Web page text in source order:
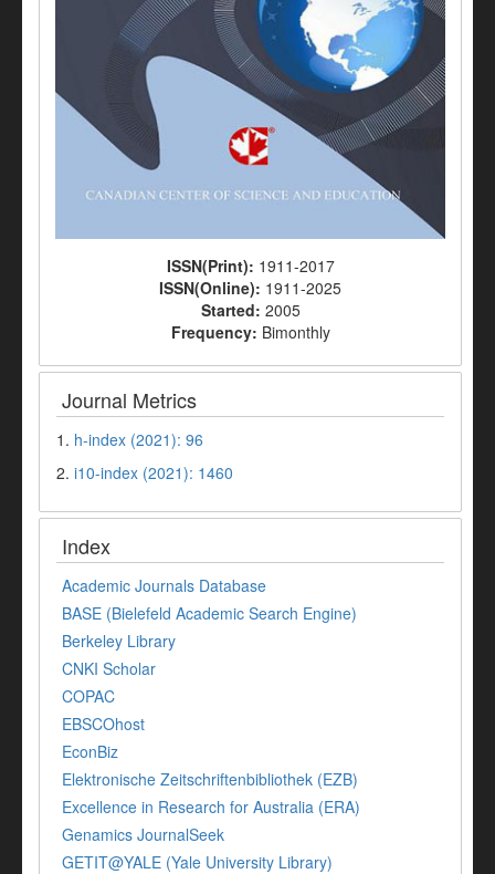
ISSN(Print): 1911-2017
ISSN(Online): 1911-2025
Started: 2005
Frequency: Bimonthly
Journal Metrics
1. h-index (2021): 96
2. i10-index (2021): 1460
Index
Academic Journals Database
BASE (Bielefeld Academic Search Engine)
Berkeley Library
CNKI Scholar
COPAC
EBSCOhost
EconBiz
Elektronische Zeitschriftenbibliothek (EZB)
Excellence in Research for Australia (ERA)
Genamics JournalSeek
GETIT@YALE (Yale University Library)